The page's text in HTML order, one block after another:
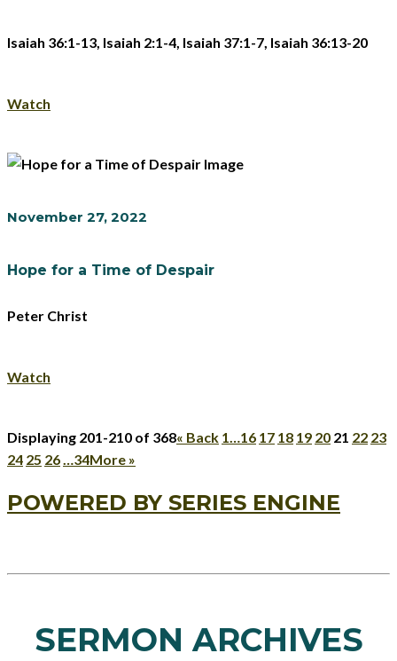
Isaiah 36:1-13, Isaiah 2:1-4, Isaiah 37:1-7, Isaiah 36:13-20
Watch
November 27, 2022
Hope for a Time of Despair
Peter Christ
Watch
Displaying 201-210 of 368« Back 1…16 17 18 19 20 21 22 23
24 25 26 …34More »
POWERED BY SERIES ENGINE
SERMON ARCHIVES